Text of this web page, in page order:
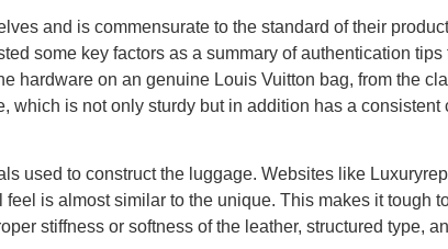
and is commensurate to the standard of their
some key factors as a summary of authentication tips
hardware on an genuine Louis Vuitton bag, from the
is not only sturdy but in addition has a consistent
used to construct the luggage. Websites like
is almost similar to the unique. This makes it tough
stiffness or softness of the leather, structured type,